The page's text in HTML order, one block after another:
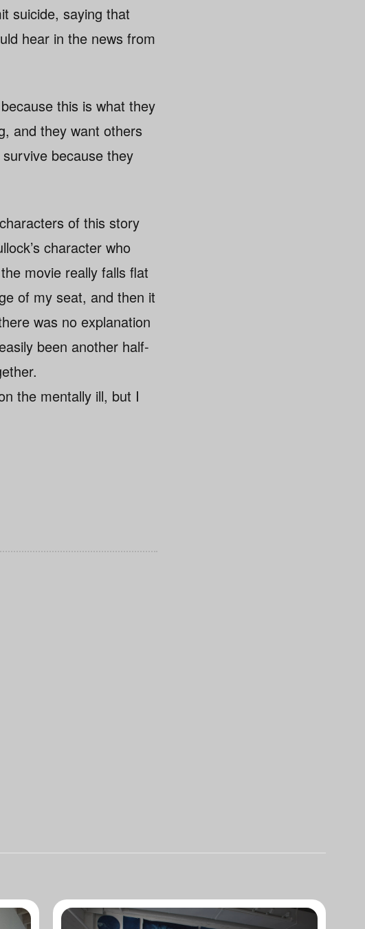
suicide, saying that
hear in the news from
this is what they
and they want others
because they
of this story
character who
movie really falls flat
of my seat, and then it
was no explanation
been another half-
the mentally ill, but I